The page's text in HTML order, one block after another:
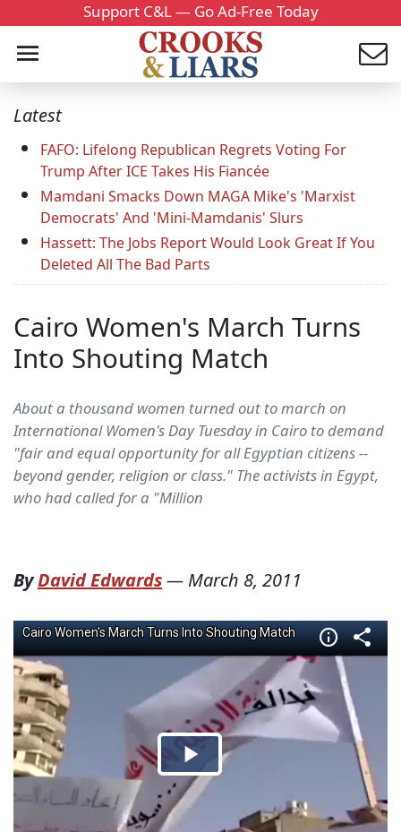
Support C&L — Go Ad-Free Today
Latest
FAFO: Lifelong Republican Regrets Voting For
Trump After ICE Takes His Fiancée
Mamdani Smacks Down MAGA Mike's 'Marxist
Democrats' And 'Mini-Mamdanis' Slurs
Hassett: The Jobs Report Would Look Great If You
Deleted All The Bad Parts
Cairo Women's March Turns
Into Shouting Match
About a thousand women turned out to march on
International Women's Day Tuesday in Cairo to demand
"fair and equal opportunity for all Egyptian citizens --
beyond gender, religion or class." The activists in Egypt,
who had called for a "Million
ByDavid Edwards— March 8, 2011